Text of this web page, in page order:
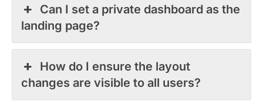
Can I set a private dashboard as the
landing page?
How do I ensure the layout
changes are visible to all users?